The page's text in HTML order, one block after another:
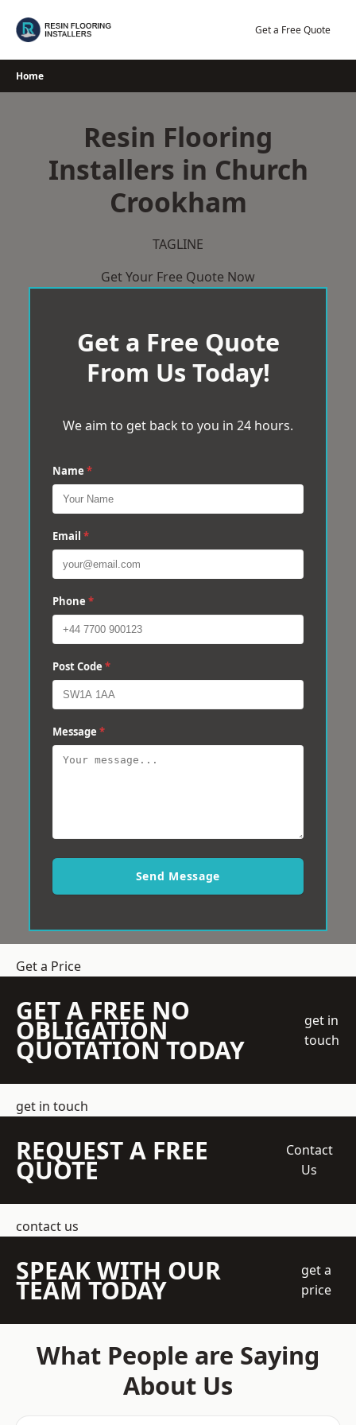
Get a Free Quote
Home
Resin Flooring
Installers in Church
Crookham
TAGLINE
Get Your Free Quote Now
Get a Free Quote
From Us Today!
We aim to get back to you in 24 hours.
Name *
Email *
Phone *
Post Code *
Message *
Send Message
Get a Price
GET A FREE NO
OBLIGATION
QUOTATION TODAY
get in
touch
get in touch
REQUEST A FREE
QUOTE
Contact
Us
contact us
SPEAK WITH OUR
TEAM TODAY
get a
price
What People are Saying
About Us